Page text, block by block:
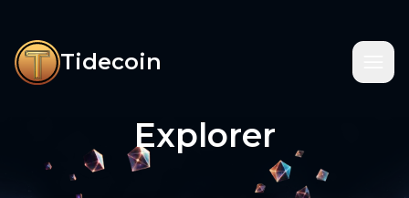
Tidecoin
Explorer